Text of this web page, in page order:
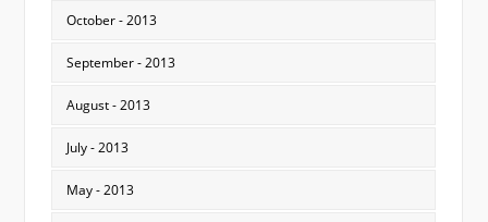
October - 2013
September - 2013
August - 2013
July - 2013
May - 2013